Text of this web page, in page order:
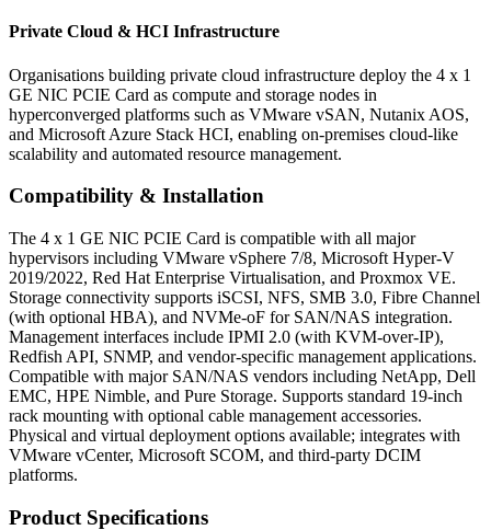
Private Cloud & HCI Infrastructure
Organisations building private cloud infrastructure deploy the 4 x 1
GE NIC PCIE Card as compute and storage nodes in
hyperconverged platforms such as VMware vSAN, Nutanix AOS,
and Microsoft Azure Stack HCI, enabling on-premises cloud-like
scalability and automated resource management.
Compatibility & Installation
The 4 x 1 GE NIC PCIE Card is compatible with all major
hypervisors including VMware vSphere 7/8, Microsoft Hyper-V
2019/2022, Red Hat Enterprise Virtualisation, and Proxmox VE.
Storage connectivity supports iSCSI, NFS, SMB 3.0, Fibre Channel
(with optional HBA), and NVMe-oF for SAN/NAS integration.
Management interfaces include IPMI 2.0 (with KVM-over-IP),
Redfish API, SNMP, and vendor-specific management applications.
Compatible with major SAN/NAS vendors including NetApp, Dell
EMC, HPE Nimble, and Pure Storage. Supports standard 19-inch
rack mounting with optional cable management accessories.
Physical and virtual deployment options available; integrates with
VMware vCenter, Microsoft SCOM, and third-party DCIM
platforms.
Product Specifications